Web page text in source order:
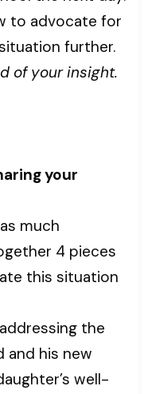
to advocate for
further.
of your insight.
your
much
4 pieces
this situation
the
and his new
well-